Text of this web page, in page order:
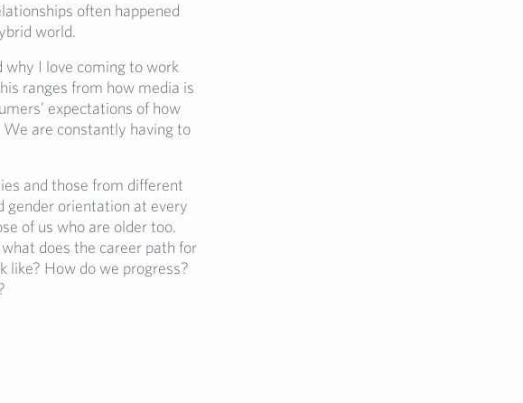
often happened
world.
I love coming to work
ranges from how media is
expectations of how
We are constantly having to
and those from different
gender orientation at every
of us who are older too.
does the career path for
like? How do we progress?